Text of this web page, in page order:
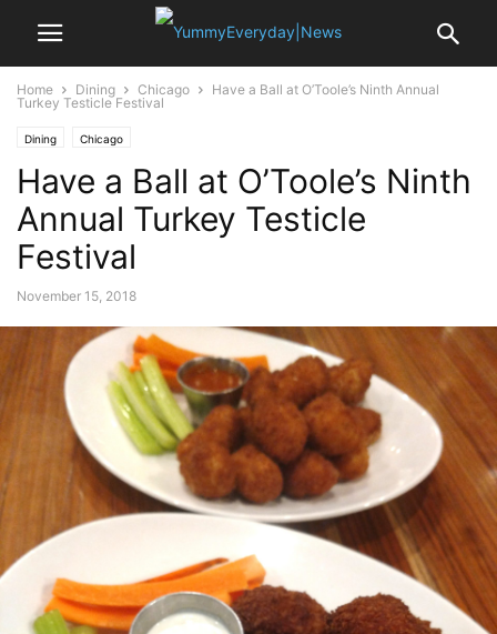
Home Dining Chicago
Have a Ball at O’Toole’s Ninth Annual
Turkey Testicle Festival
Dining Chicago
Have a Ball at O’Toole’s Ninth
Annual Turkey Testicle
Festival
November 15, 2018